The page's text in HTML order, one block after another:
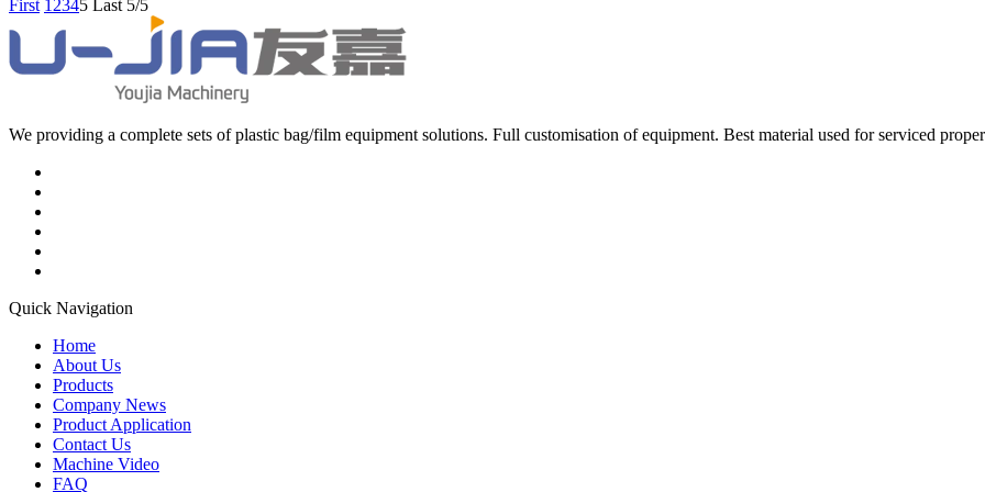
First 1 2345 Last 5/5
We providing a complete sets of plastic bag/film equipment solutions. Full customisation of equipment. Best material used for serviced
Quick Navigation
Home
About Us
Products
Company News
Product Application
Contact Us
Machine Video
FAQ